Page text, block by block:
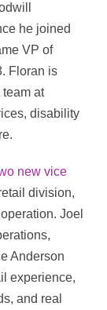
he joined
VP of
Floran is
at
disability
new vice
division,
Joel
Anderson
experience,
and real